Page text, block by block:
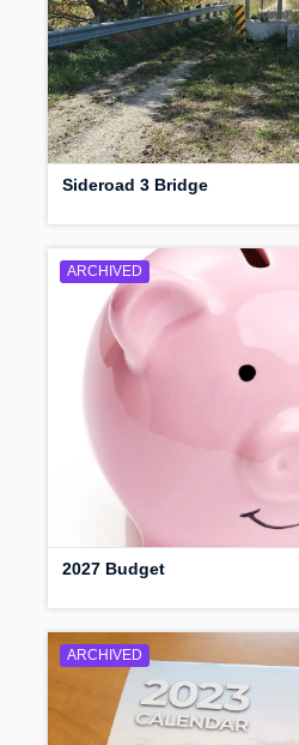
Sideroad 3 Bridge
ARCHIVED
2027 Budget
ARCHIVED